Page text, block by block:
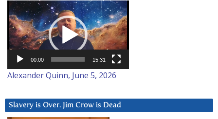
Video
Player
00:00 15:31
Alexander Quinn, June 5, 2026
Slavery is Over. Jim Crow is Dead